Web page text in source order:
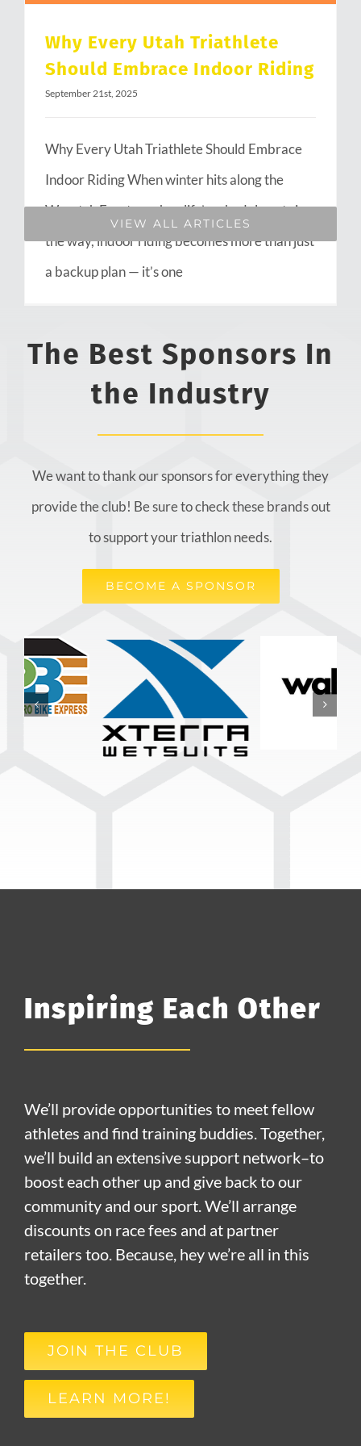
Why Every Utah Triathlete
Should Embrace Indoor Riding
September 21st, 2025
Why Every Utah Triathlete Should Embrace
Indoor Riding When winter hits along the
Wasatch Front or when life’s schedule gets in
the way, indoor riding becomes more than just
a backup plan — it’s one
VIEW ALL ARTICLES
The Best Sponsors In
the Industry
We want to thank our sponsors for everything they
provide the club! Be sure to check these brands out
to support your triathlon needs.
BECOME A SPONSOR
Inspiring Each Other
We’ll provide opportunities to meet fellow
athletes and find training buddies. Together,
we’ll build an extensive support network–to
boost each other up and give back to our
community and our sport. We’ll arrange
discounts on race fees and at partner
retailers too. Because, hey we’re all in this
together.
JOIN THE CLUB
LEARN MORE!